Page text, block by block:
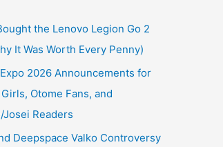
the Lenovo Legion Go 2
It Was Worth Every Penny)
2026 Announcements for
Otome Fans, and
Josei Readers
Deepspace Valko Controversy